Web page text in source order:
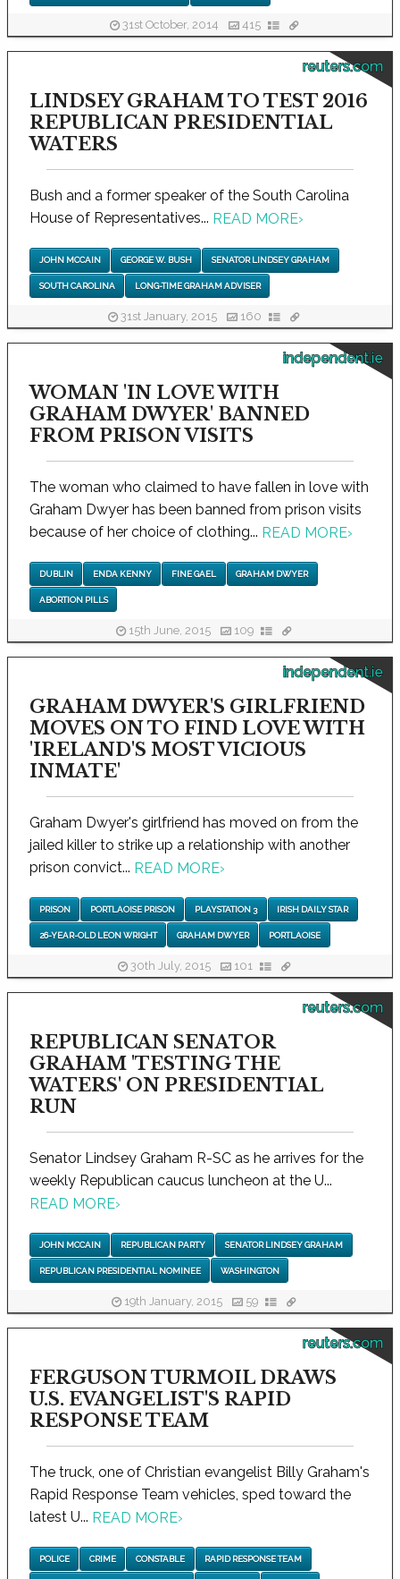
31st October, 2014 415
reuters.com
LINDSEY GRAHAM TO TEST 2016
REPUBLICAN PRESIDENTIAL
WATERS
Bush and a former speaker of the South Carolina
House of Representatives... READ MORE›
JOHN MCCAIN GEORGE W. BUSH SENATOR LINDSEY GRAHAM
SOUTH CAROLINA LONG-TIME GRAHAM ADVISER
31st January, 2015 160
independent.ie
WOMAN 'IN LOVE WITH
GRAHAM DWYER' BANNED
FROM PRISON VISITS
The woman who claimed to have fallen in love with
Graham Dwyer has been banned from prison visits
because of her choice of clothing... READ MORE›
DUBLIN ENDA KENNY FINE GAEL GRAHAM DWYER
ABORTION PILLS
15th June, 2015 109
independent.ie
GRAHAM DWYER'S GIRLFRIEND
MOVES ON TO FIND LOVE WITH
'IRELAND'S MOST VICIOUS
INMATE'
Graham Dwyer's girlfriend has moved on from the
jailed killer to strike up a relationship with another
prison convict... READ MORE›
PRISON PORTLAOISE PRISON PLAYSTATION 3 IRISH DAILY STAR
26-YEAR-OLD LEON WRIGHT GRAHAM DWYER PORTLAOISE
30th July, 2015 101
reuters.com
REPUBLICAN SENATOR
GRAHAM 'TESTING THE
WATERS' ON PRESIDENTIAL
RUN
Senator Lindsey Graham R-SC as he arrives for the
weekly Republican caucus luncheon at the U...
READ MORE›
JOHN MCCAIN REPUBLICAN PARTY SENATOR LINDSEY GRAHAM
REPUBLICAN PRESIDENTIAL NOMINEE WASHINGTON
19th January, 2015 59
reuters.com
FERGUSON TURMOIL DRAWS
U.S. EVANGELIST'S RAPID
RESPONSE TEAM
The truck, one of Christian evangelist Billy Graham's
Rapid Response Team vehicles, sped toward the
latest U... READ MORE›
POLICE CRIME CONSTABLE RAPID RESPONSE TEAM